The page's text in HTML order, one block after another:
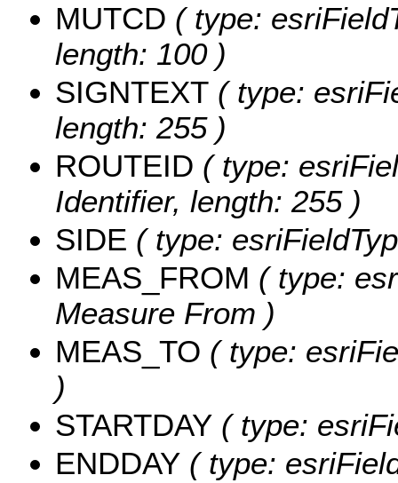
MUTCD ( type:
length: 100 )
SIGNTEXT ( type:
length: 255 )
ROUTEID ( type:
Identifier, length: 255 )
SIDE ( type:
MEAS_FROM ( type:
Measure From )
MEAS_TO ( type:
)
STARTDAY ( type:
ENDDAY ( type: